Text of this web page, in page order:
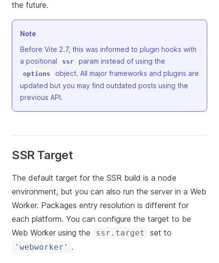
the future.
Note
Before Vite 2.7, this was informed to plugin hooks with
a positional
ssr param instead of using the
options
object. All major frameworks and plugins are
updated but you may find outdated posts using the
previous API.
SSR Target
The default target for the SSR build is a node
environment, but you can also run the server in a Web
Worker. Packages entry resolution is different for
each platform. You can configure the target to be
Web Worker using the
ssr.target set to
'webworker' .